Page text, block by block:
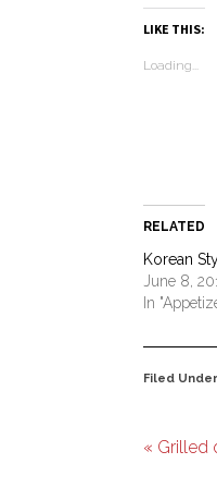
(Opens
in
window)
LIKE THIS:
Loading...
RELATED
Korean
June 8,
In
Filed
« Grilled